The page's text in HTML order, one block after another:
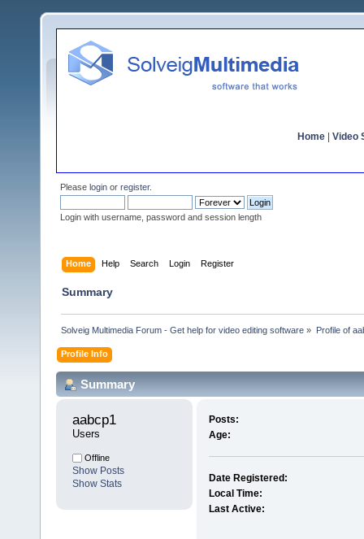
Home Video
Please login or register.
Login with username, password and session length
Home Help Search Login Register
Summary
Solveig Multimedia Forum - Get help for video editing software » Profile of
Profile Info
Summary
aabcp1
Users
Offline
Show Posts
Show Stats
Posts:
Age:
Date Registered:
Local Time:
Last Active: